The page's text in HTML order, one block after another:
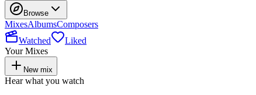
Browse
MixesAlbumsComposers
Watched
Liked
Your Mixes
New mix
Hear what you watch